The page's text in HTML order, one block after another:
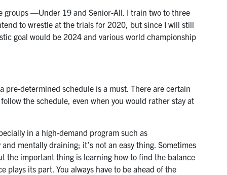
groups —Under 19 and Senior-All. I train two to three
to wrestle at the trials for 2020, but since I will still
goal would be 2024 and various world championship
pre-determined schedule is a must. There are certain
the schedule, even when you would rather stay at
in a high-demand program such as
mentally draining; it’s not an easy thing. Sometimes
the important thing is learning how to find the balance
its part. You always have to be ahead of the